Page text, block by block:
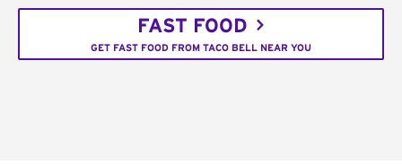
FAST FOOD
GET FAST FOOD FROM TACO BELL NEAR YOU